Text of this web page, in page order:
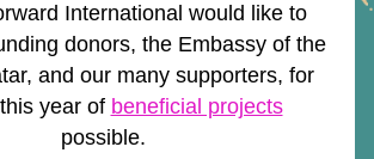
International would like to
donors, the Embassy of the
and our many supporters, for
year of beneficial projects
possible.